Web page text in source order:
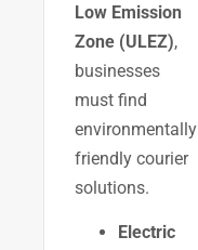
Low Emission
Zone (ULEZ),
businesses
must find
environmentally
friendly courier
solutions.
Electric